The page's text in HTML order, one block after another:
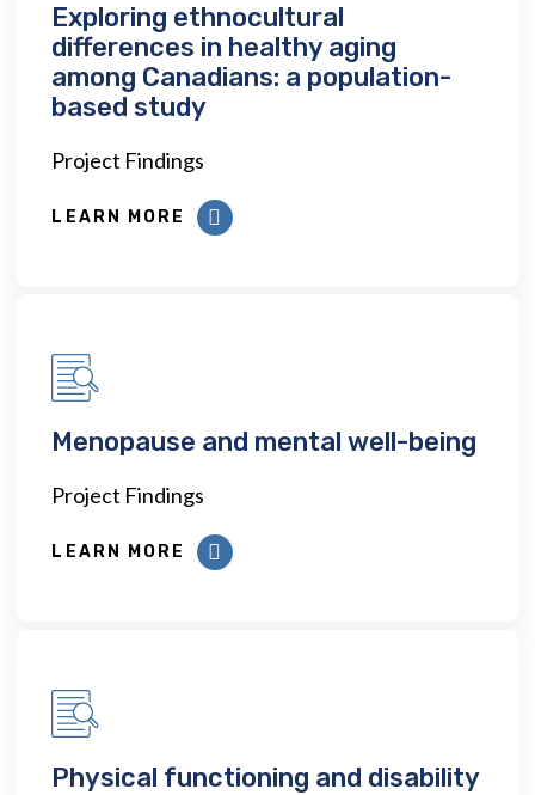
Exploring ethnocultural
differences in healthy aging
among Canadians: a population-
based study
Project Findings
LEARN MORE
Menopause and mental well-being
Project Findings
LEARN MORE
Physical functioning and disability